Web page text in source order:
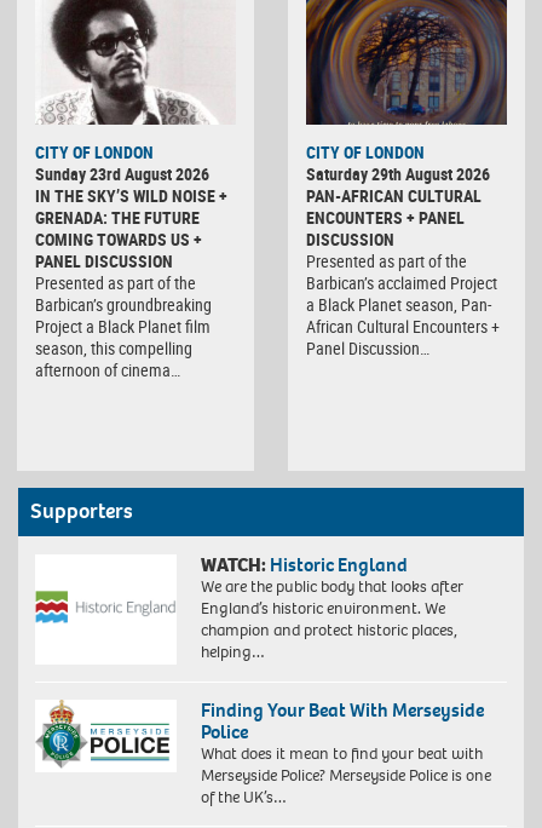
CITY OF LONDON
Sunday 23rd August 2026
IN THE SKY’S WILD NOISE +
GRENADA: THE FUTURE
COMING TOWARDS US +
PANEL DISCUSSION
Presented as part of the
Barbican’s groundbreaking
Project a Black Planet film
season, this compelling
afternoon of cinema…
CITY OF LONDON
Saturday 29th August 2026
PAN-AFRICAN CULTURAL
ENCOUNTERS + PANEL
DISCUSSION
Presented as part of the
Barbican’s acclaimed Project
a Black Planet season, Pan-
African Cultural Encounters +
Panel Discussion…
Supporters
WATCH: Historic England
We are the public body that looks after
England’s historic environment. We
champion and protect historic places,
helping…
Finding Your Beat With Merseyside
Police
What does it mean to find your beat with
Merseyside Police? Merseyside Police is one
of the UK’s…